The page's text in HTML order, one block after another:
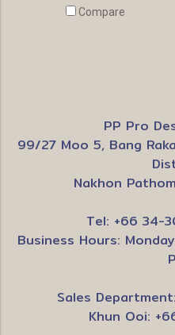
Compare
PP Pro
99/27 Moo 5, Bang
Nakhon
Tel: +66 34-
Business Hours:
Sales
Khun Ooi: